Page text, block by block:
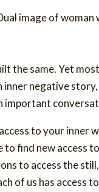
the same. Yet
inner negative
important
to your inner
to find new access
to access the
of us has